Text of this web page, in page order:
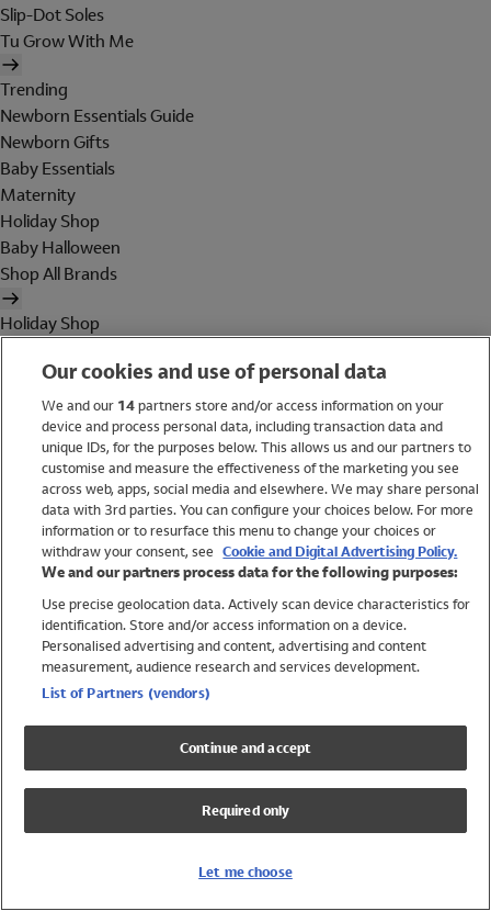
Slip-Dot Soles
Tu Grow With Me
Trending
Newborn Essentials Guide
Newborn Gifts
Baby Essentials
Maternity
Holiday Shop
Baby Halloween
Shop All Brands
Holiday Shop
Women
Brands
Trending
Shop All Holiday Shop
Swimwear
Womens Swimwear
Mens Swimwear
Girls Swimwear
UPF 50+ Swimwear
Lycra Extra Life Swimwear
Our cookies and use of personal data
We and our 14partners store and/or access information on your
device and process personal data, including transaction data and
unique IDs, for the purposes below. This allows us and our partners to
customise and measure the effectiveness of the marketing you see
across web, apps, social media and elsewhere. We may share personal
data with 3rd parties. You can configure your choices below. For more
information or to resurface this menu to change your choices or
withdraw your consent, see Cookie and Digital Advertising Policy.
We and our partners process data for the following purposes:
Use precise geolocation data. Actively scan device characteristics for
identification. Store and/or access information on a device.
Personalised advertising and content, advertising and content
measurement, audience research and services development.
List of Partners (vendors)
Continue and accept
Required only
Let me choose